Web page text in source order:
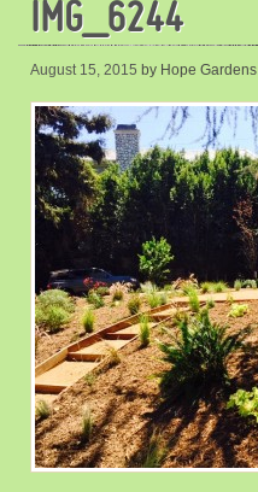
IMG_6244
August 15, 2015 by Hope Gardens